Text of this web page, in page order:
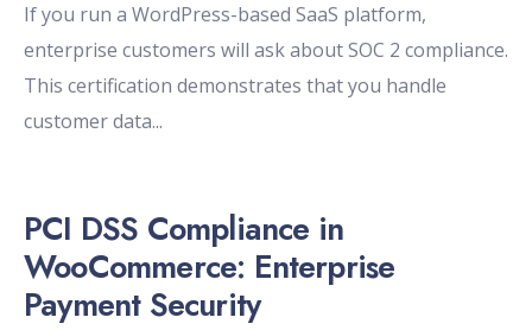
If you run a WordPress-based SaaS platform,
enterprise customers will ask about SOC 2 compliance.
This certification demonstrates that you handle
customer data...
PCI DSS Compliance in
WooCommerce: Enterprise
Payment Security